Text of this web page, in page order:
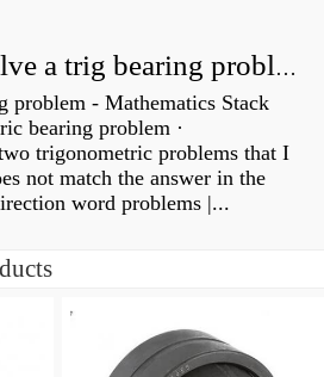
How do you solve a trig bearing problem?
problem - Mathematics Stack
bearing problem ·
trigonometric problems that I
not match the answer in the
word problems |...